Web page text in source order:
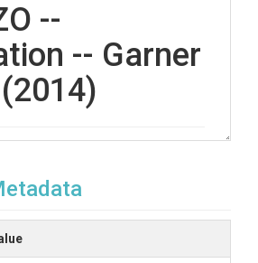
--
-- Garner
in the Garner Run study